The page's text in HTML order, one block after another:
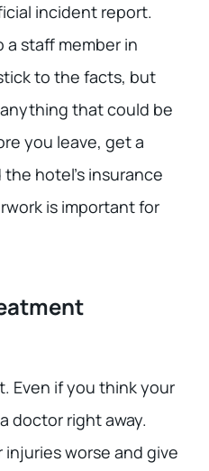
incident report.
a staff member in
to the facts, but
that could be
you leave, get a
hotel’s insurance
is important for
Even if you think your
doctor right away.
worse and give